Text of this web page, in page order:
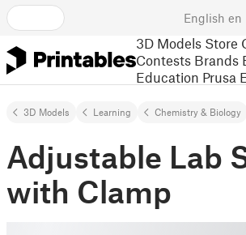
English en
3D Models Store
Contests Brands
Education Prusa
3D Models Learning Chemistry & Biology
Adjustable Lab
with Clamp